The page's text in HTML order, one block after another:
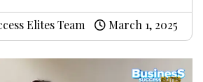
Elites Team March 1, 2025